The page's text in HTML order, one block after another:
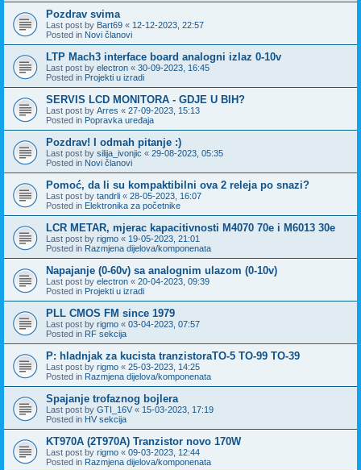
Pozdrav svima
Last post by Bart69 « 12-12-2023, 22:57
Posted in Novi članovi
LTP Mach3 interface board analogni izlaz 0-10v
Last post by electron « 30-09-2023, 16:45
Posted in Projekti u izradi
SERVIS LCD MONITORA - GDJE U BIH?
Last post by Arres « 27-09-2023, 15:13
Posted in Popravka uređaja
Pozdrav! I odmah pitanje :)
Last post by silija_ivonjic « 29-08-2023, 05:35
Posted in Novi članovi
Pomoć, da li su kompaktibilni ova 2 releja po snazi?
Last post by tandrli « 28-05-2023, 16:07
Posted in Elektronika za početnike
LCR METAR, mjerac kapacitivnosti M4070 70e i M6013 30e
Last post by rigmo « 19-05-2023, 21:01
Posted in Razmjena dijelova/komponenata
Napajanje (0-60v) sa analognim ulazom (0-10v)
Last post by electron « 20-04-2023, 09:39
Posted in Projekti u izradi
PLL CMOS FM since 1979
Last post by rigmo « 03-04-2023, 07:57
Posted in RF sekcija
P: hladnjak za kucista tranzistoraTO-5 TO-99 TO-39
Last post by rigmo « 25-03-2023, 14:25
Posted in Razmjena dijelova/komponenata
Spajanje trofaznog bojlera
Last post by GTI_16V « 15-03-2023, 17:19
Posted in HV sekcija
KT970A (2T970A) Tranzistor novo 170W
Last post by rigmo « 09-03-2023, 12:44
Posted in Razmjena dijelova/komponenata